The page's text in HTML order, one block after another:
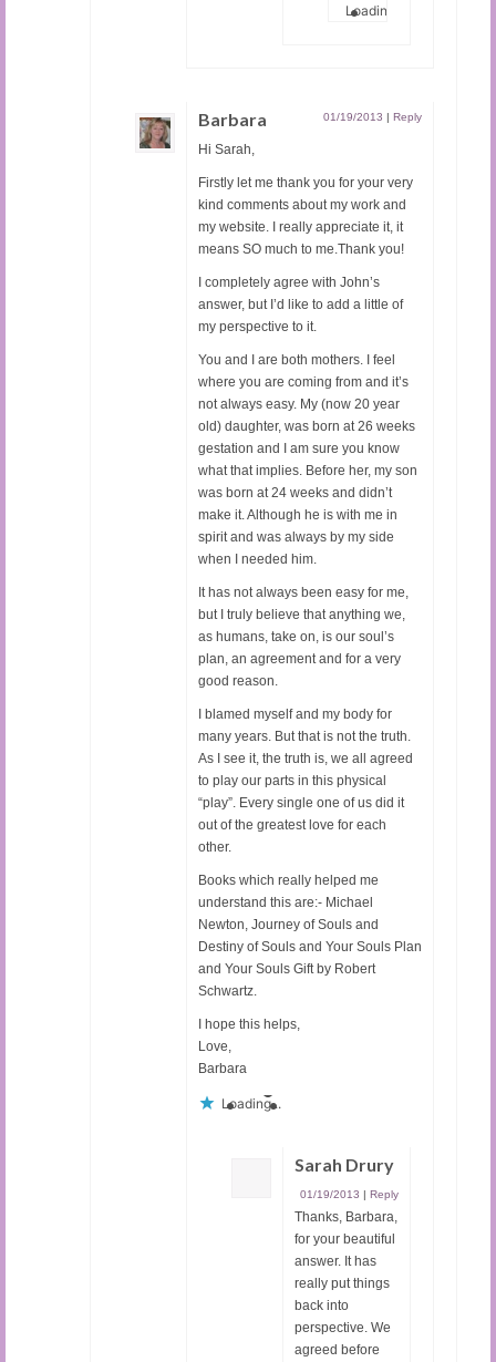
Loading...
Barbara 01/19/2013 | Reply
Hi Sarah,
Firstly let me thank you for your very
kind comments about my work and
my website. I really appreciate it, it
means SO much to me.Thank you!
I completely agree with John’s
answer, but I’d like to add a little of
my perspective to it.
You and I are both mothers. I feel
where you are coming from and it’s
not always easy. My (now 20 year
old) daughter, was born at 26 weeks
gestation and I am sure you know
what that implies. Before her, my son
was born at 24 weeks and didn’t
make it. Although he is with me in
spirit and was always by my side
when I needed him.
It has not always been easy for me,
but I truly believe that anything we,
as humans, take on, is our soul’s
plan, an agreement and for a very
good reason.
I blamed myself and my body for
many years. But that is not the truth.
As I see it, the truth is, we all agreed
to play our parts in this physical
“play”. Every single one of us did it
out of the greatest love for each
other.
Books which really helped me
understand this are:- Michael
Newton, Journey of Souls and
Destiny of Souls and Your Souls Plan
and Your Souls Gift by Robert
Schwartz.
I hope this helps,
Love,
Barbara
Loading...
Sarah Drury
01/19/2013 | Reply
Thanks, Barbara,
for your beautiful
answer. It has
really put things
back into
perspective. We
agreed before